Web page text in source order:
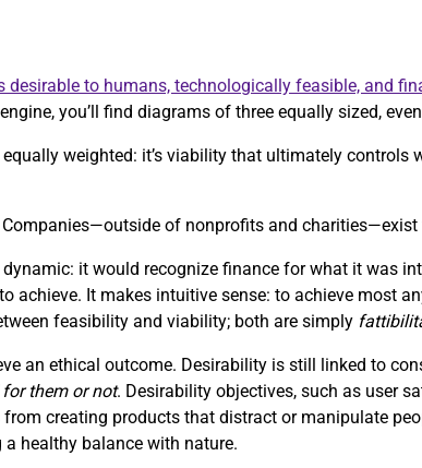
desirable to humans, technologically feasible, and
you’ll find diagrams of three equally sized,
weighted: it’s viability that ultimately controls
of nonprofits and charities—exist
it would recognize finance for what it was
It makes intuitive sense: to achieve most
feasibility and viability; both are simply
an ethical outcome. Desirability is still linked to
for them or not. Desirability objectives, such as user
creating products that distract or manipulate
a healthy balance with nature.